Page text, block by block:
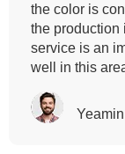
fastness that
quality to
can
and it is